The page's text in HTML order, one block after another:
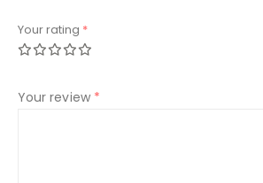
Your rating *
Your review *